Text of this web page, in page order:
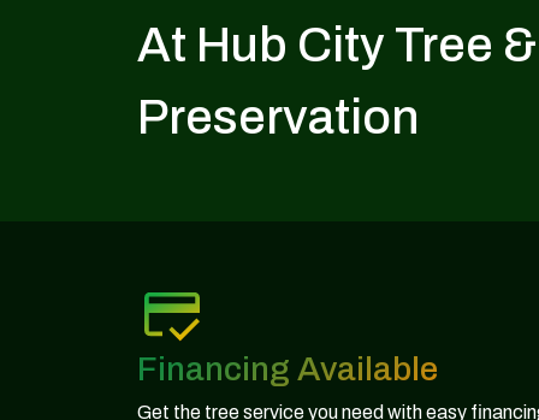
At Hub City Tree &
Preservation
Financing Available
Get the tree service you need with easy